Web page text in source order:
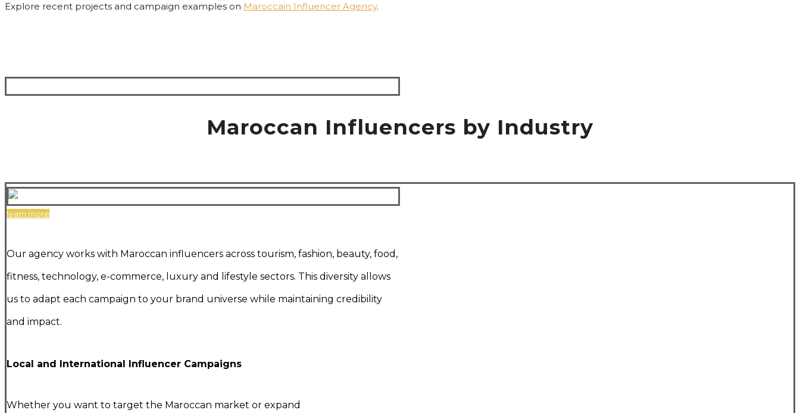
Explore recent projects and campaign examples on Maroccain Influencer Agency.
Maroccan Influencers by Industry
learn more
Our agency works with Maroccan influencers across tourism, fashion, beauty, food,
fitness, technology, e-commerce, luxury and lifestyle sectors. This diversity allows
us to adapt each campaign to your brand universe while maintaining credibility
and impact.
Local and International Influencer Campaigns
Whether you want to target the Maroccan market or expand